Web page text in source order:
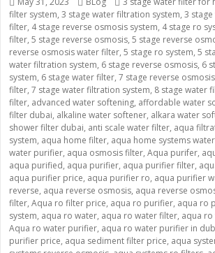
on
filter system, 3 stage water filtration system, 3
filter, 4 stage reverse osmosis system, 4 stage ro
filter, 5 stage reverse osmosis, 5 stage reverse
reverse osmosis water filter, 5 stage ro system, 5
water filtration system, 6 stage reverse osmosis, 6
system, 6 stage water filter, 7 stage reverse
filter, 7 stage water filtration system, 8 stage water
filter, advanced water softening, affordable water
filter dubai, alkaline water softener, alkara water
shower filter dubai, anti scale water filter, aqua
system, aqua home filter, aqua home systems
water purifier, aqua osmosis filter, Aqua purifer,
aqua purified, aqua purifier, aqua purifier filter,
aqua purifier price, aqua purifier ro, aqua purifier
reverse, aqua reverse osmosis, aqua reverse
filter, Aqua ro filter price, aqua ro purifier, aqua ro
system, aqua ro water, aqua ro water filter, aqua
Aqua ro water purifier, aqua ro water purifier in
purifier price, aqua sediment filter price, aqua